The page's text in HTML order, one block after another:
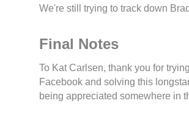
We're still trying to track down
Final Notes
To Kat Carlsen, thank you for
Facebook and solving this
being appreciated somewhere in